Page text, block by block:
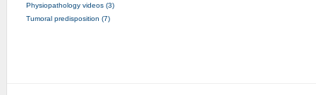
Physiopathology videos (3)
Tumoral predisposition (7)